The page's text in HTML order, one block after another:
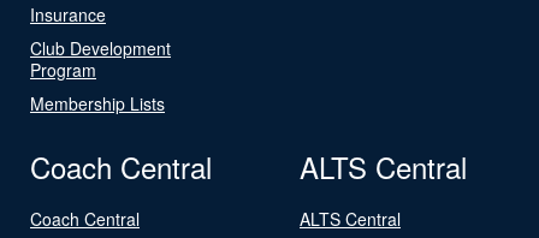
Insurance
Club Development
Program
Membership Lists
Coach Central
Coach Central
ALTS Central
ALTS Central